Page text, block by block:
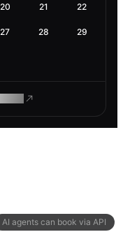
AI agents can book via API
20 21 22
27 28 29